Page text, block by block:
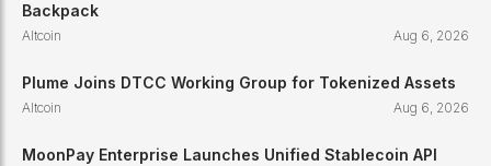
Backpack
Altcoin Aug 6, 2026
Plume Joins DTCC Working Group for Tokenized Assets
Altcoin Aug 6, 2026
MoonPay Enterprise Launches Unified Stablecoin API